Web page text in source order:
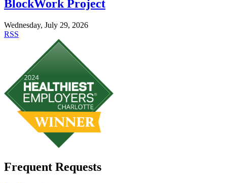
BlockWork Project
Wednesday, July 29, 2026
RSS
Frequent Requests